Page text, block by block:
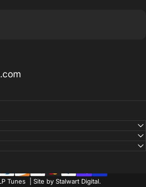
Tunes | Site by Stalwart Digital.